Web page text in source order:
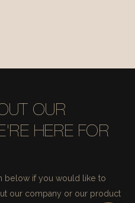
OUR
HERE FOR
below if you would like to
our company or our product